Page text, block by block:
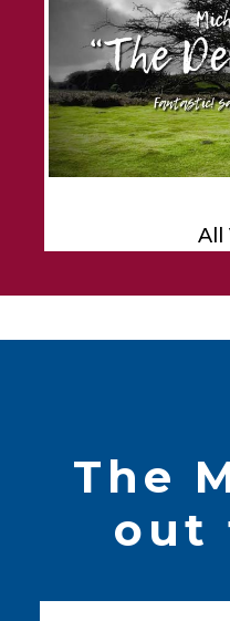
All
The
out